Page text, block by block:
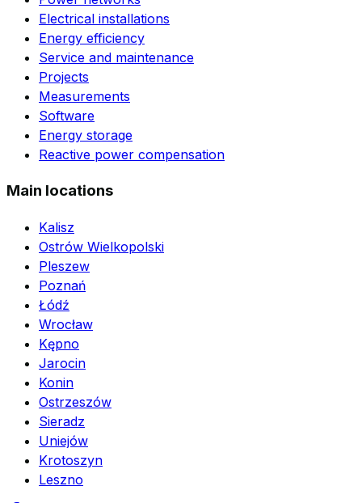
Electrical installations
Energy efficiency
Service and maintenance
Projects
Measurements
Software
Energy storage
Reactive power compensation
Main locations
Kalisz
Ostrów Wielkopolski
Pleszew
Poznań
Łódź
Wrocław
Kępno
Jarocin
Konin
Ostrzeszów
Sieradz
Uniejów
Krotoszyn
Leszno